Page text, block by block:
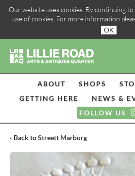
Our website uses cookies. By continuing
use of cookies. For more information
OK
ABOUT SHOPS
GETTING HERE
NEWS &
FOLLOW US
‹ Back to Streett Marburg